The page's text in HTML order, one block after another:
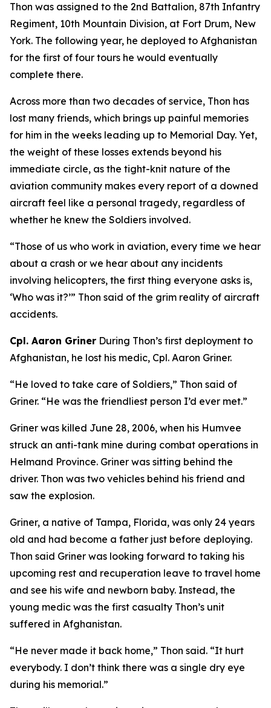
Thon was assigned to the 2nd Battalion, 87th Infantry
Regiment, 10th Mountain Division, at Fort Drum, New
York. The following year, he deployed to Afghanistan
for the first of four tours he would eventually
complete there.
Across more than two decades of service, Thon has
lost many friends, which brings up painful memories
for him in the weeks leading up to Memorial Day. Yet,
the weight of these losses extends beyond his
immediate circle, as the tight-knit nature of the
aviation community makes every report of a downed
aircraft feel like a personal tragedy, regardless of
whether he knew the Soldiers involved.
“Those of us who work in aviation, every time we hear
about a crash or we hear about any incidents
involving helicopters, the first thing everyone asks is,
‘Who was it?’” Thon said of the grim reality of aircraft
accidents.
Cpl. Aaron Griner During Thon’s first deployment to
Afghanistan, he lost his medic, Cpl. Aaron Griner.
“He loved to take care of Soldiers,” Thon said of
Griner. “He was the friendliest person I’d ever met.”
Griner was killed June 28, 2006, when his Humvee
struck an anti-tank mine during combat operations in
Helmand Province. Griner was sitting behind the
driver. Thon was two vehicles behind his friend and
saw the explosion.
Griner, a native of Tampa, Florida, was only 24 years
old and had become a father just before deploying.
Thon said Griner was looking forward to taking his
upcoming rest and recuperation leave to travel home
and see his wife and newborn baby. Instead, the
young medic was the first casualty Thon’s unit
suffered in Afghanistan.
“He never made it back home,” Thon said. “It hurt
everybody. I don’t think there was a single dry eye
during his memorial.”